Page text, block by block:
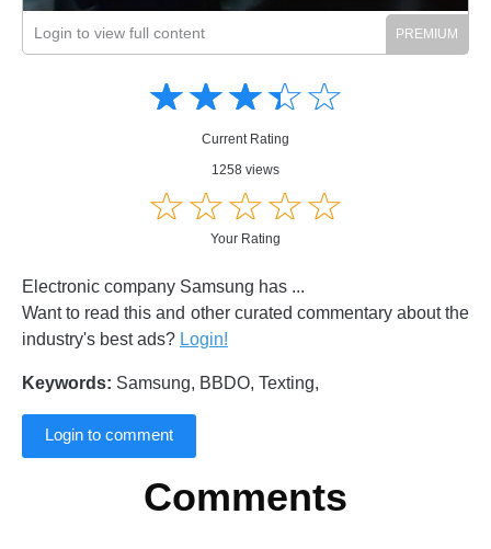
Login to view full content
☆☆☆☆☆
★★★★★
Current Rating
1258 views
☆☆☆☆☆
★★★★★
Your Rating
Electronic company Samsung has ...
Want to read this and other curated commentary about the
industry's best ads? Login!
Keywords: Samsung, BBDO, Texting,
Login to comment
Comments